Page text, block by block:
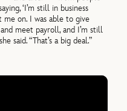
‘I’m still in business
me on. I was able to give
meet payroll, and I’m still
said. “That’s a big deal.”